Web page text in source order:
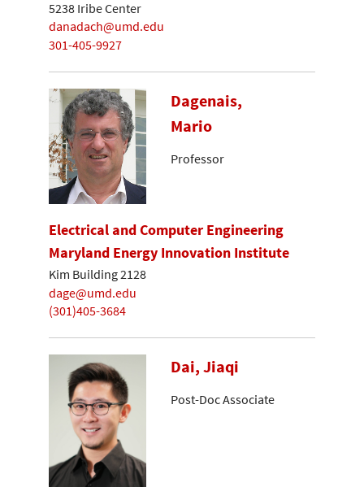
5238 Iribe Center
danadach@umd.edu
301-405-9927
Dagenais,
Mario
Professor
Electrical and Computer Engineering
Maryland Energy Innovation Institute
Kim Building 2128
dage@umd.edu
(301)405-3684
Dai, Jiaqi
Post-Doc Associate